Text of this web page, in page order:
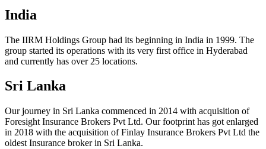
India
The IIRM Holdings Group had its beginning in India in 1999. The
group started its operations with its very first office in Hyderabad
and currently has over 25 locations.
Sri Lanka
Our journey in Sri Lanka commenced in 2014 with acquisition of
Foresight Insurance Brokers Pvt Ltd. Our footprint has got enlarged
in 2018 with the acquisition of Finlay Insurance Brokers Pvt Ltd the
oldest Insurance broker in Sri Lanka.